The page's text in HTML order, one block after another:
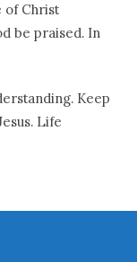
of Christ
be praised. In
Keep
Life